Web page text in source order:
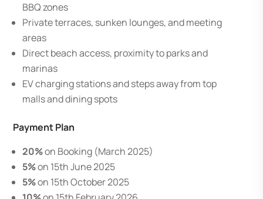
BBQ zones
Private terraces, sunken lounges, and meeting
areas
Direct beach access, proximity to parks and
marinas
EV charging stations and steps away from top
malls and dining spots
Payment Plan
20%on Booking (March 2025)
5%on 15th June 2025
5%on 15th October 2025